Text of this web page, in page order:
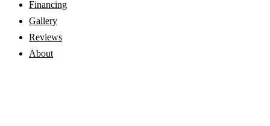
Financing
Gallery
Reviews
About